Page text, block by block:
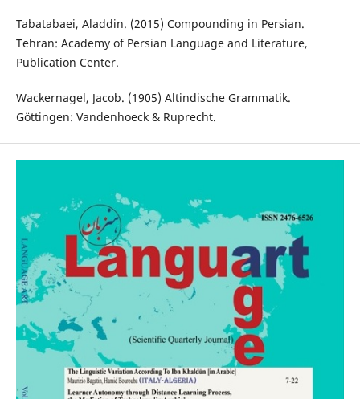
Tabatabaei, Aladdin. (2015) Compounding in Persian.
Tehran: Academy of Persian Language and Literature,
Publication Center.
Wackernagel, Jacob. (1905) Altindische Grammatik.
Göttingen: Vandenhoeck & Ruprecht.